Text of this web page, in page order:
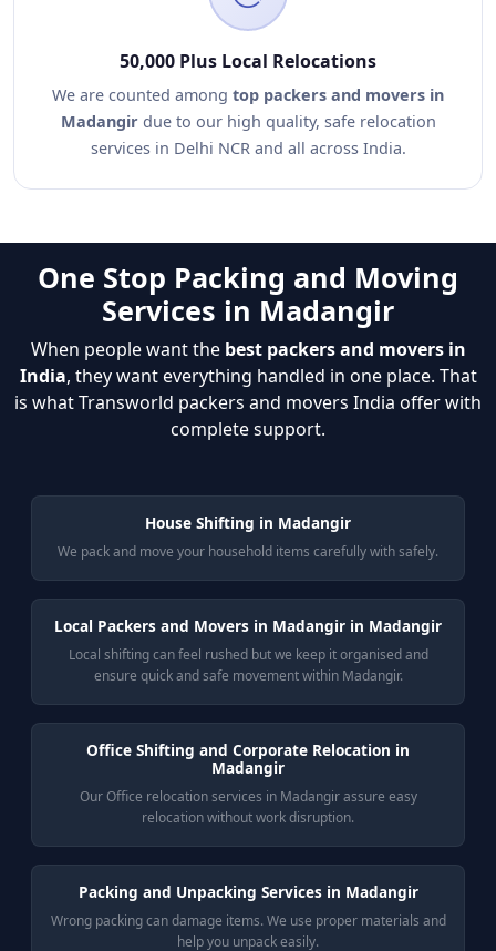
50,000 Plus Local Relocations
We are counted among top packers and movers in
Madangirdue to our high quality, safe relocation
services in Delhi NCR and all across India.
One Stop Packing and Moving
Services in Madangir
When people want the best packers and movers in
India, they want everything handled in one place. That
is what Transworld packers and movers India offer with
complete support.
House Shifting in Madangir
We pack and move your household items carefully with safely.
Local Packers and Movers in Madangir in Madangir
Local shifting can feel rushed but we keep it organised and
ensure quick and safe movement within Madangir.
Office Shifting and Corporate Relocation in
Madangir
Our Office relocation services in Madangir assure easy
relocation without work disruption.
Packing and Unpacking Services in Madangir
Wrong packing can damage items. We use proper materials and
help you unpack easily.